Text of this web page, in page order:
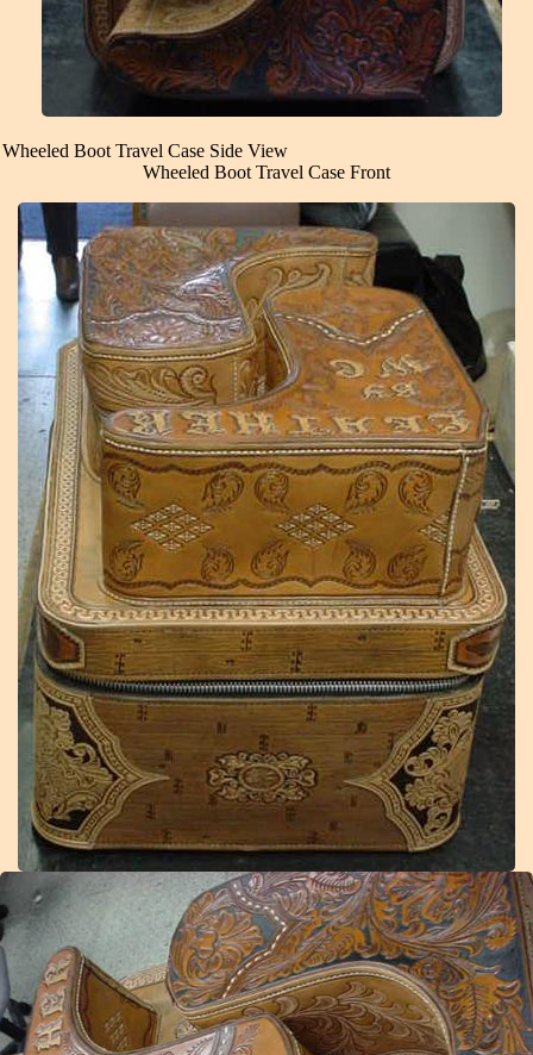
Wheeled Boot Travel Case Side View
Wheeled Boot Travel Case Front